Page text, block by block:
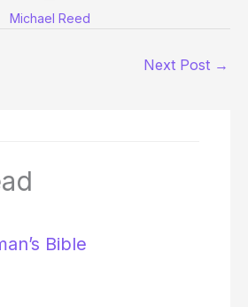
Michael Reed
Next Post →
Bible